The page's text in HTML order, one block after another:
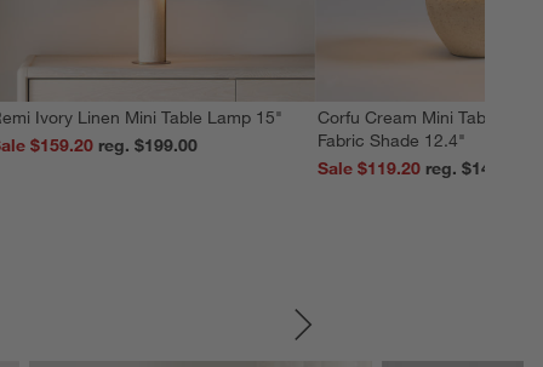
Ivory Linen Mini Table Lamp 15"
$159.20
reg. $199.00
Corfu Cream Mini Table
Fabric Shade 12.4"
Sale $119.20
reg. $149.00